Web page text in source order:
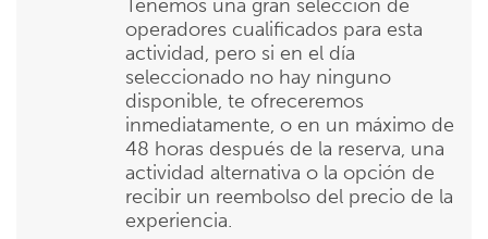
Tenemos una gran selección de
operadores cualificados para esta
actividad, pero si en el día
seleccionado no hay ninguno
disponible, te ofreceremos
inmediatamente, o en un máximo de
48 horas después de la reserva, una
actividad alternativa o la opción de
recibir un reembolso del precio de la
experiencia.